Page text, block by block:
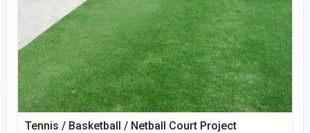
Tennis / Basketball / Netball Court Project